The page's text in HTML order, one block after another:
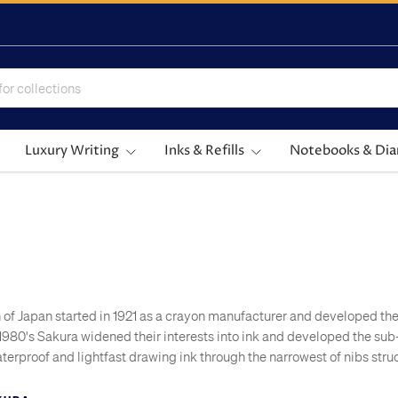
Luxury Writing Inks & Refills Notebooks &
Japan started in 1921 as a crayon manufacturer and developed
Sakura widened their interests into ink and developed the
and lightfast drawing ink through the narrowest of nibs